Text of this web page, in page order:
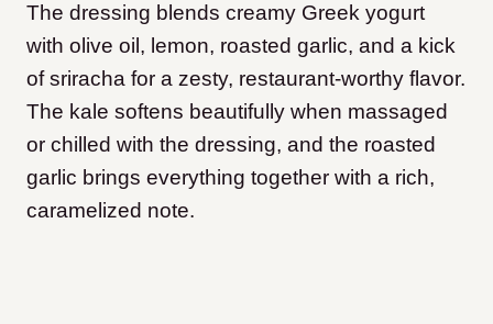
The dressing blends creamy Greek yogurt
with olive oil, lemon, roasted garlic, and a kick
of sriracha for a zesty, restaurant-worthy flavor.
The kale softens beautifully when massaged
or chilled with the dressing, and the roasted
garlic brings everything together with a rich,
caramelized note.